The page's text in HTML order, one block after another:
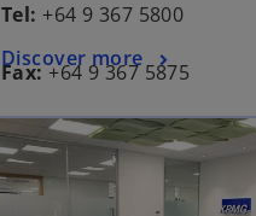
Tel: +64 9 367 5800
Fax:+64 9 367 5875
Discover more